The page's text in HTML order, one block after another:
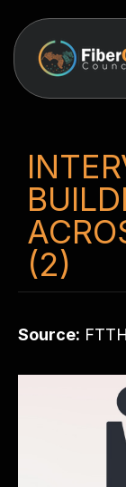
(2)
Source: